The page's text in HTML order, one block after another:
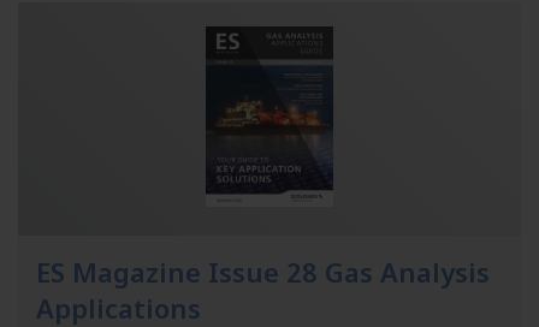
ES Magazine Issue 28 Gas Analysis
Applications